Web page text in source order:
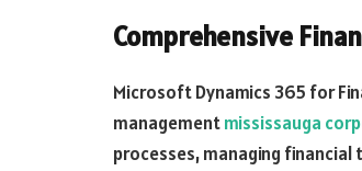
Comprehensive
Microsoft Dynamics 365 for
managementmississauga
processes, managing